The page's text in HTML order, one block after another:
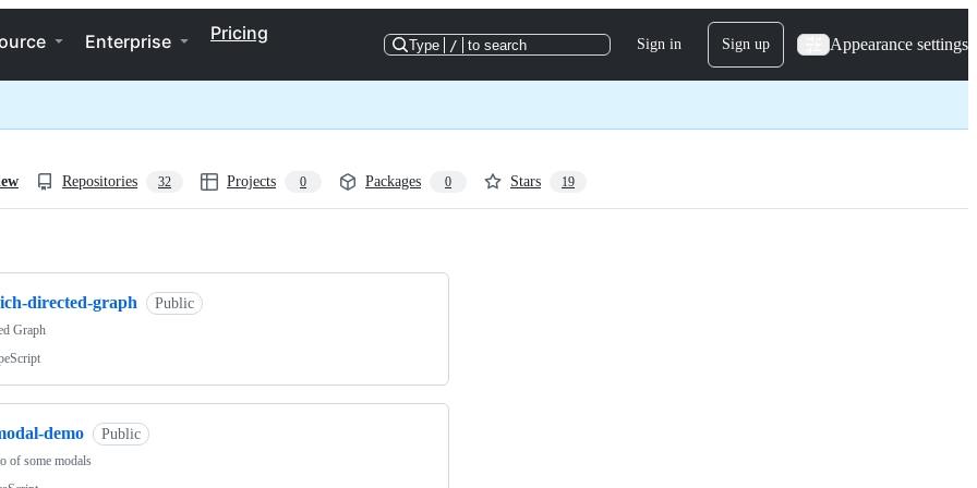
Enterprise Pricing
Type / to search Sign in Sign up Appearance settings
Repositories 32 Projects 0 Packages 0 Stars 19
directed-graph Public
Graph
demo Public
of some modals